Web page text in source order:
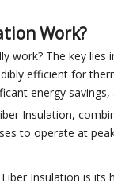
Work?
work? The key
efficient for
energy
Insulation,
to operate at
Insulation is